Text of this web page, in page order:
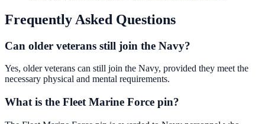
Frequently Asked Questions
Can older veterans still join the Navy?
Yes, older veterans can still join the Navy, provided they meet the
necessary physical and mental requirements.
What is the Fleet Marine Force pin?